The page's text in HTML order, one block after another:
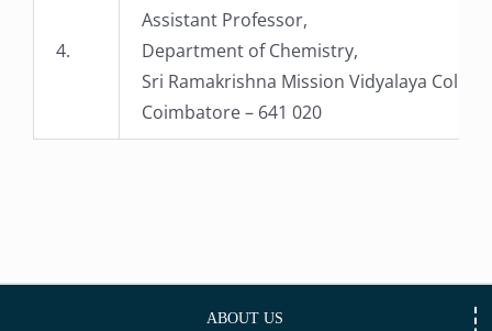
4.
Assistant Professor,
Department of Chemistry,
Sri Ramakrishna Mission Vidyalaya
Coimbatore – 641 020
ABOUT US